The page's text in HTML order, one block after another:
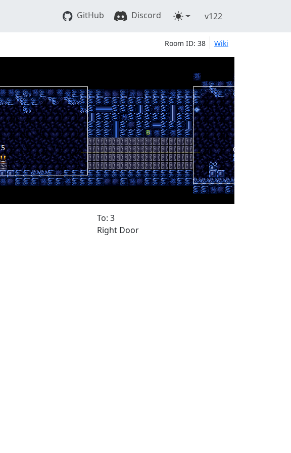
GitHub Discord v122
Room ID: 38 Wiki
To: 3
Right Door